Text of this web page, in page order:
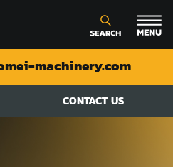
machinery.com
CONTACT US